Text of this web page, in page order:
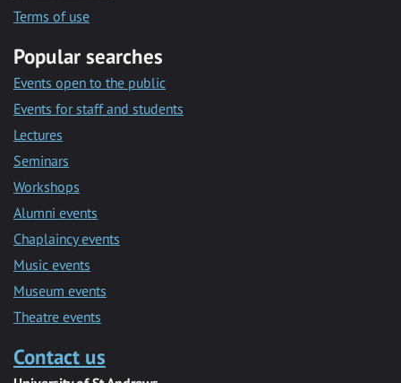
Terms of use
Popular searches
Events open to the public
Events for staff and students
Lectures
Seminars
Workshops
Alumni events
Chaplaincy events
Music events
Museum events
Theatre events
Contact us